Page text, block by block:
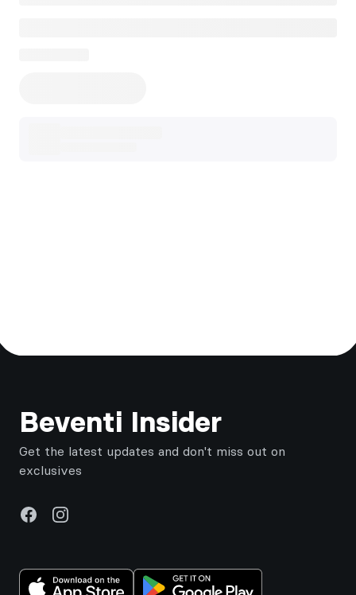
Beventi Insider
Get the latest updates and don't miss out on
exclusives
FacebookInstagram